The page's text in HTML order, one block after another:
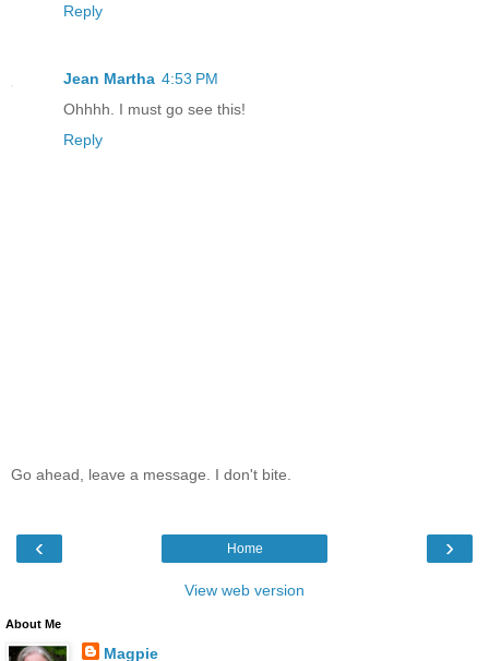
Reply
Jean Martha 4:53 PM
Ohhhh. I must go see this!
Reply
Go ahead, leave a message. I don't bite.
‹ ›
Home
View web version
About Me
Magpie